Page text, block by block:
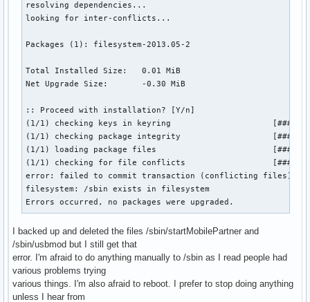
resolving dependencies...
looking for inter-conflicts...
Packages (1): filesystem-2013.05-2
Total Installed Size:   0.01 MiB
Net Upgrade Size:       -0.30 MiB
:: Proceed with installation? [Y/n]
(1/1) checking keys in keyring
(1/1) checking package integrity
(1/1) loading package files
(1/1) checking for file conflicts
error: failed to commit transaction (conflicting files)
filesystem: /sbin exists in filesystem
Errors occurred, no packages were upgraded.
I backed up and deleted the files /sbin/startMobilePartner and
/sbin/usbmod but I still get that
error. I'm afraid to do anything manually to /sbin as I read people had
various problems trying
various things. I'm also afraid to reboot. I prefer to stop doing anything
unless I hear from